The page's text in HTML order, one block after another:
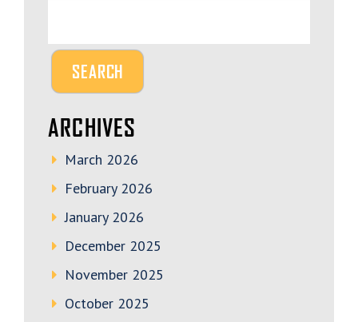
ARCHIVES
March 2026
February 2026
January 2026
December 2025
November 2025
October 2025